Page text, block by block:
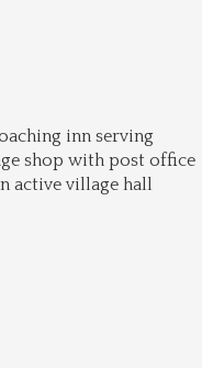
inn serving
shop with post office
active village hall